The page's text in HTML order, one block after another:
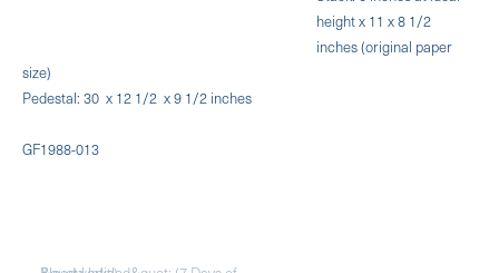
height x 11 x 8 1/2
inches (original paper
size)
Pedestal: 30 x 12 1/2 x 9 1/2 inches
GF1988-013